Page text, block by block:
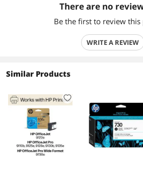
There are no
Be the first to review this
WRITE A REVIEW
Similar Products